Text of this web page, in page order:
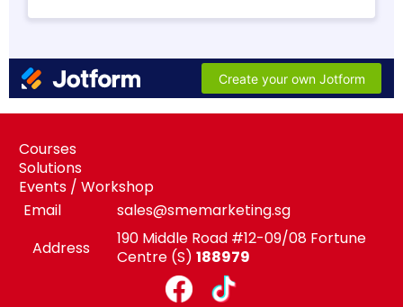
Courses
Solutions
Events / Workshop
Email
sales@smemarketing.sg
Address
190 Middle Road #12-09/08 Fortune
Centre (S) 188979